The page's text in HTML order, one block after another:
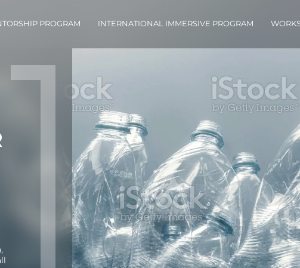
PROGRAM INTERNATIONAL IMMERSIVE PROGRAM